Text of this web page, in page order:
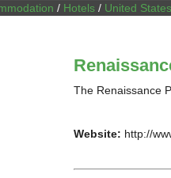
/ Hotels / United States
The Renaissance
Website: http://